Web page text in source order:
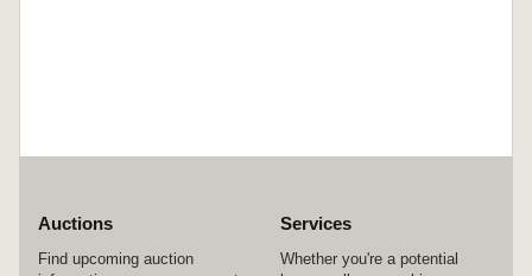
Auctions
Find upcoming auction
Services
Whether you're a potential